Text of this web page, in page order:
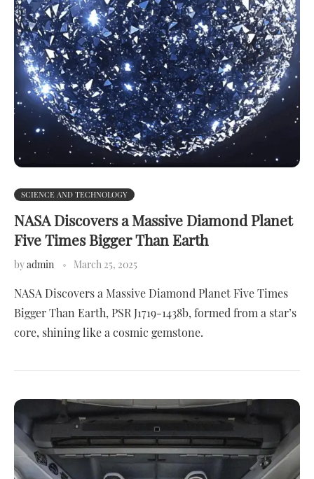
SCIENCE AND TECHNOLOGY
NASA Discovers a Massive Diamond Planet
Five Times Bigger Than Earth
byadmin March 25, 2025
NASA Discovers a Massive Diamond Planet Five Times
Bigger Than Earth, PSR J1719-1438b, formed from a star’s
core, shining like a cosmic gemstone.